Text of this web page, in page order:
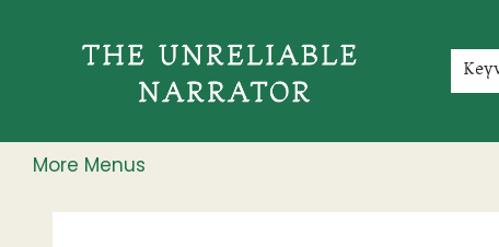
More Menus
The Unreliable Narrator